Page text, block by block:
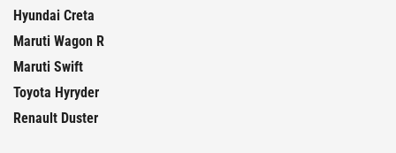
Hyundai Creta
Maruti Wagon R
Maruti Swift
Toyota Hyryder
Renault Duster